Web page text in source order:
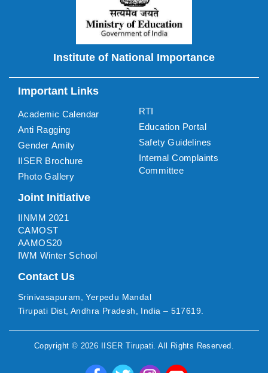
Institute of National Importance
Important Links
Academic Calendar
Anti Ragging
Gender Amity
IISER Brochure
Photo Gallery
RTI
Education Portal
Safety Guidelines
Internal Complaints
Committee
Joint Initiative
IINMM 2021
CAMOST
AAMOS20
IWM Winter School
Contact Us
Srinivasapuram, Yerpedu Mandal
Tirupati Dist, Andhra Pradesh, India – 517619.
Copyright © 2026 IISER Tirupati . All Rights Reserved.